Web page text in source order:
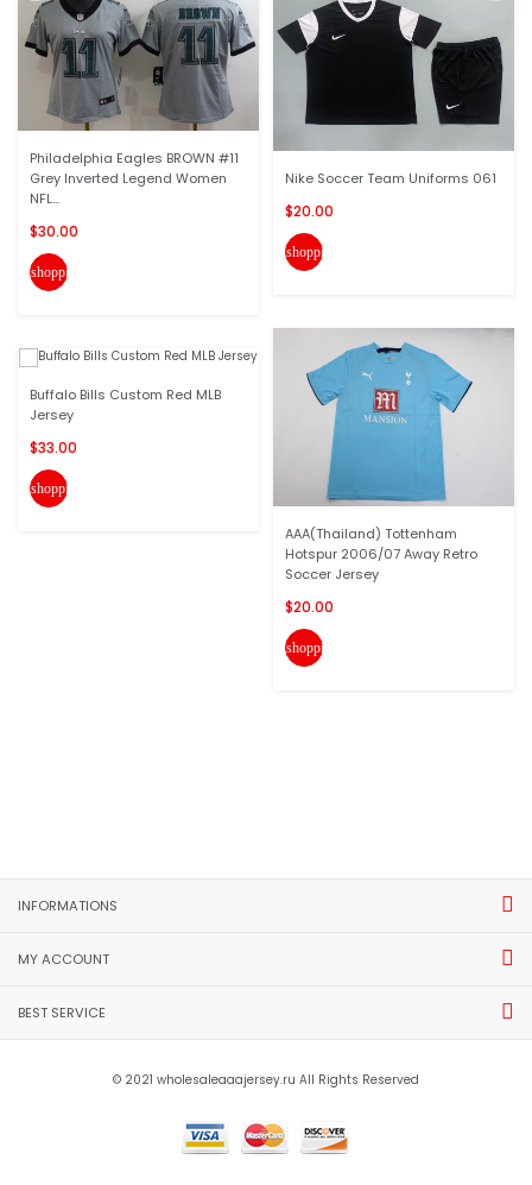
Philadelphia Eagles BROWN #11
Grey Inverted Legend Women
NFL...
$30.00
shopping_cart
Buffalo Bills Custom Red MLB
Jersey
$33.00
shopping_cart
Nike Soccer Team Uniforms 061
$20.00
shopping_cart
AAA(Thailand) Tottenham
Hotspur 2006/07 Away Retro
Soccer Jersey
$20.00
shopping_cart
INFORMATIONS
MY ACCOUNT
BEST SERVICE
© 2021 wholesaleaaajersey.ru All Rights Reserved